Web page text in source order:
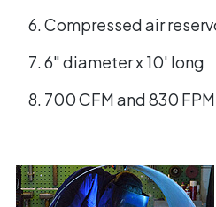
Compressed air
6" diameter x 10' long
700 CFM and 830